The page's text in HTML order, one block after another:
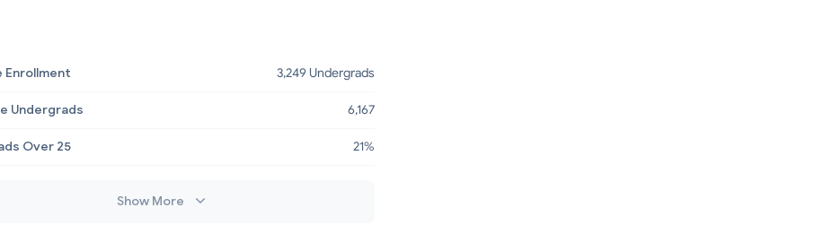
Enrollment 3,249 Undergrads
Undergrads 6,167
Over 25 21%
Show More